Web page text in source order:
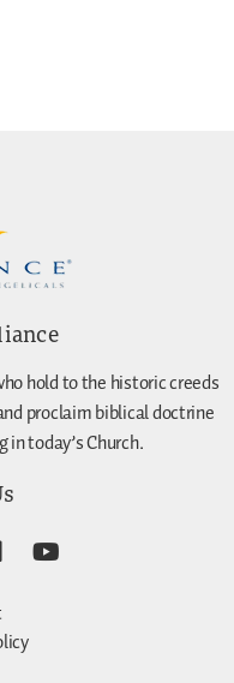
hold to the historic creeds
proclaim biblical doctrine
today’s Church.